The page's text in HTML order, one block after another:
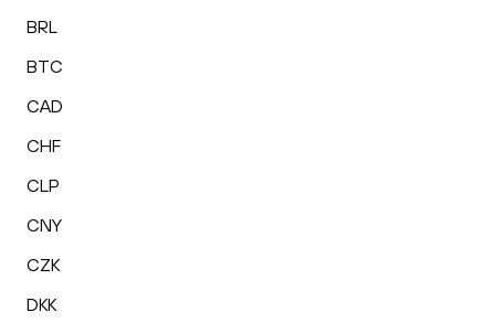
BRL
BTC
CAD
CHF
CLP
CNY
CZK
DKK